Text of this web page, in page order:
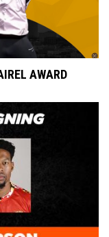
AWARD